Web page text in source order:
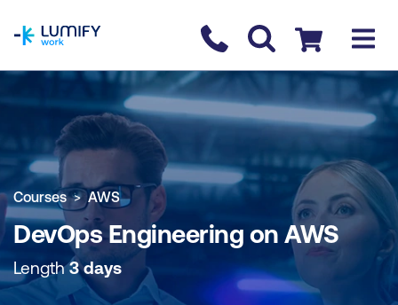
Contact us
Checkout
COURSE OVERVIEW BOOK COURSE
Courses AWS
DevOps Engineering on AWS
Length3 days